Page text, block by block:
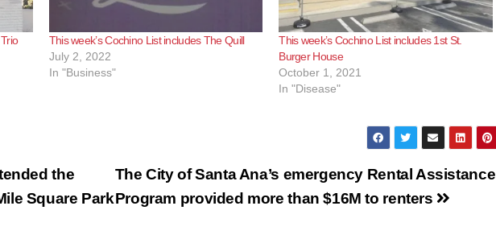
This week’s Cochino List includes The Quill
July 2, 2022
In "Business"
This week’s Cochino List includes 1st St.
Burger House
October 1, 2021
In "Disease"
The City of Santa Ana’s emergency Rental Assistance
Program provided more than $16M to renters
the
Square Park